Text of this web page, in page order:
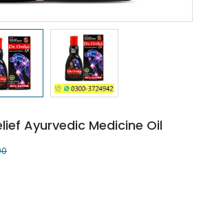
Ayurvedic Medicine Oil